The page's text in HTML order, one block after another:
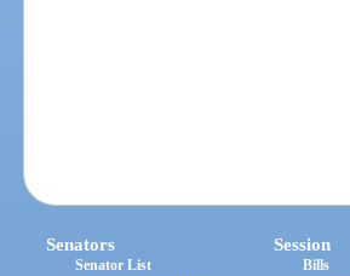
Senators
Senator List
Session
Bills